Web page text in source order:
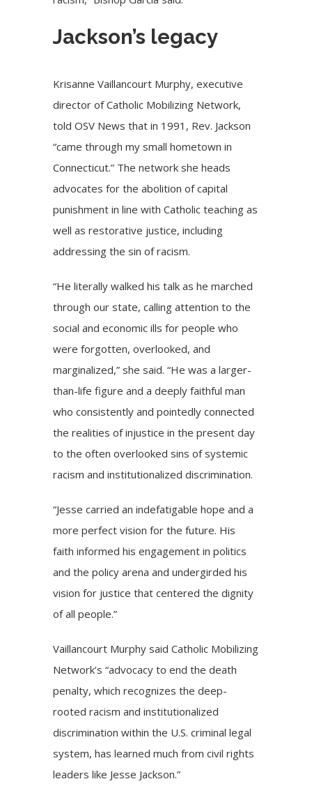
Jackson’s legacy
Krisanne Vaillancourt Murphy, executive
director of Catholic Mobilizing Network,
told OSV News that in 1991, Rev. Jackson
“came through my small hometown in
Connecticut.” The network she heads
advocates for the abolition of capital
punishment in line with Catholic teaching as
well as restorative justice, including
addressing the sin of racism.
“He literally walked his talk as he marched
through our state, calling attention to the
social and economic ills for people who
were forgotten, overlooked, and
marginalized,” she said. “He was a larger-
than-life figure and a deeply faithful man
who consistently and pointedly connected
the realities of injustice in the present day
to the often overlooked sins of systemic
racism and institutionalized discrimination.
“Jesse carried an indefatigable hope and a
more perfect vision for the future. His
faith informed his engagement in politics
and the policy arena and undergirded his
vision for justice that centered the dignity
of all people.”
Vaillancourt Murphy said Catholic Mobilizing
Network’s “advocacy to end the death
penalty, which recognizes the deep-
rooted racism and institutionalized
discrimination within the U.S. criminal legal
system, has learned much from civil rights
leaders like Jesse Jackson.”